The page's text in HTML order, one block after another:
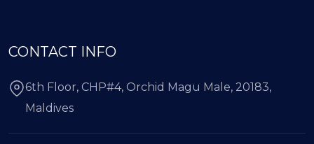
CONTACT INFO
6th Floor, CHP#4, Orchid Magu Male, 20183,
Maldives